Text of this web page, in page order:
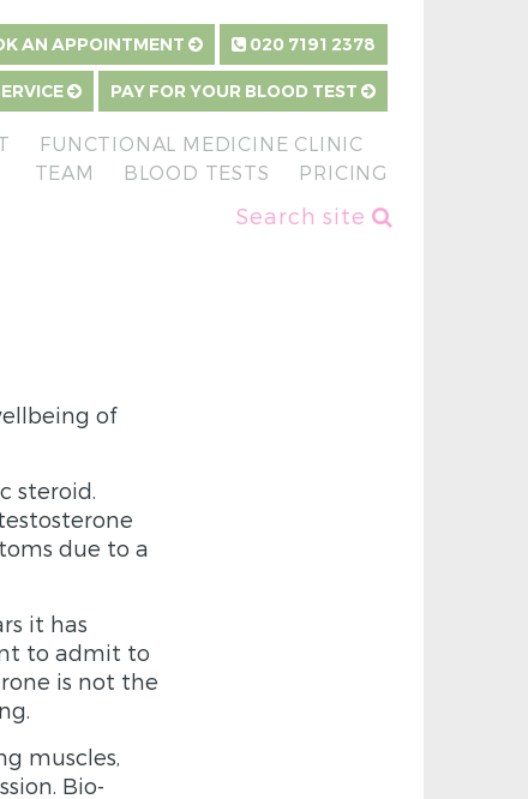
AN APPOINTMENT 020 7191 2378
PAY FOR YOUR BLOOD TEST
FUNCTIONAL MEDICINE CLINIC
TEAM
BLOOD TESTS PRICING
Search site
of
steroid.
due to a
it has
to admit to
is not the
muscles,
Bio-